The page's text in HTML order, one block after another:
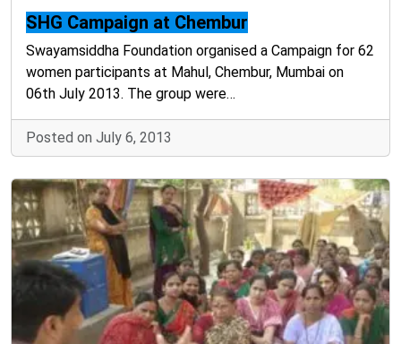
SHG Campaign at Chembur
Swayamsiddha Foundation organised a Campaign for 62
women participants at Mahul, Chembur, Mumbai on
06th July 2013. The group were…
Posted on July 6, 2013